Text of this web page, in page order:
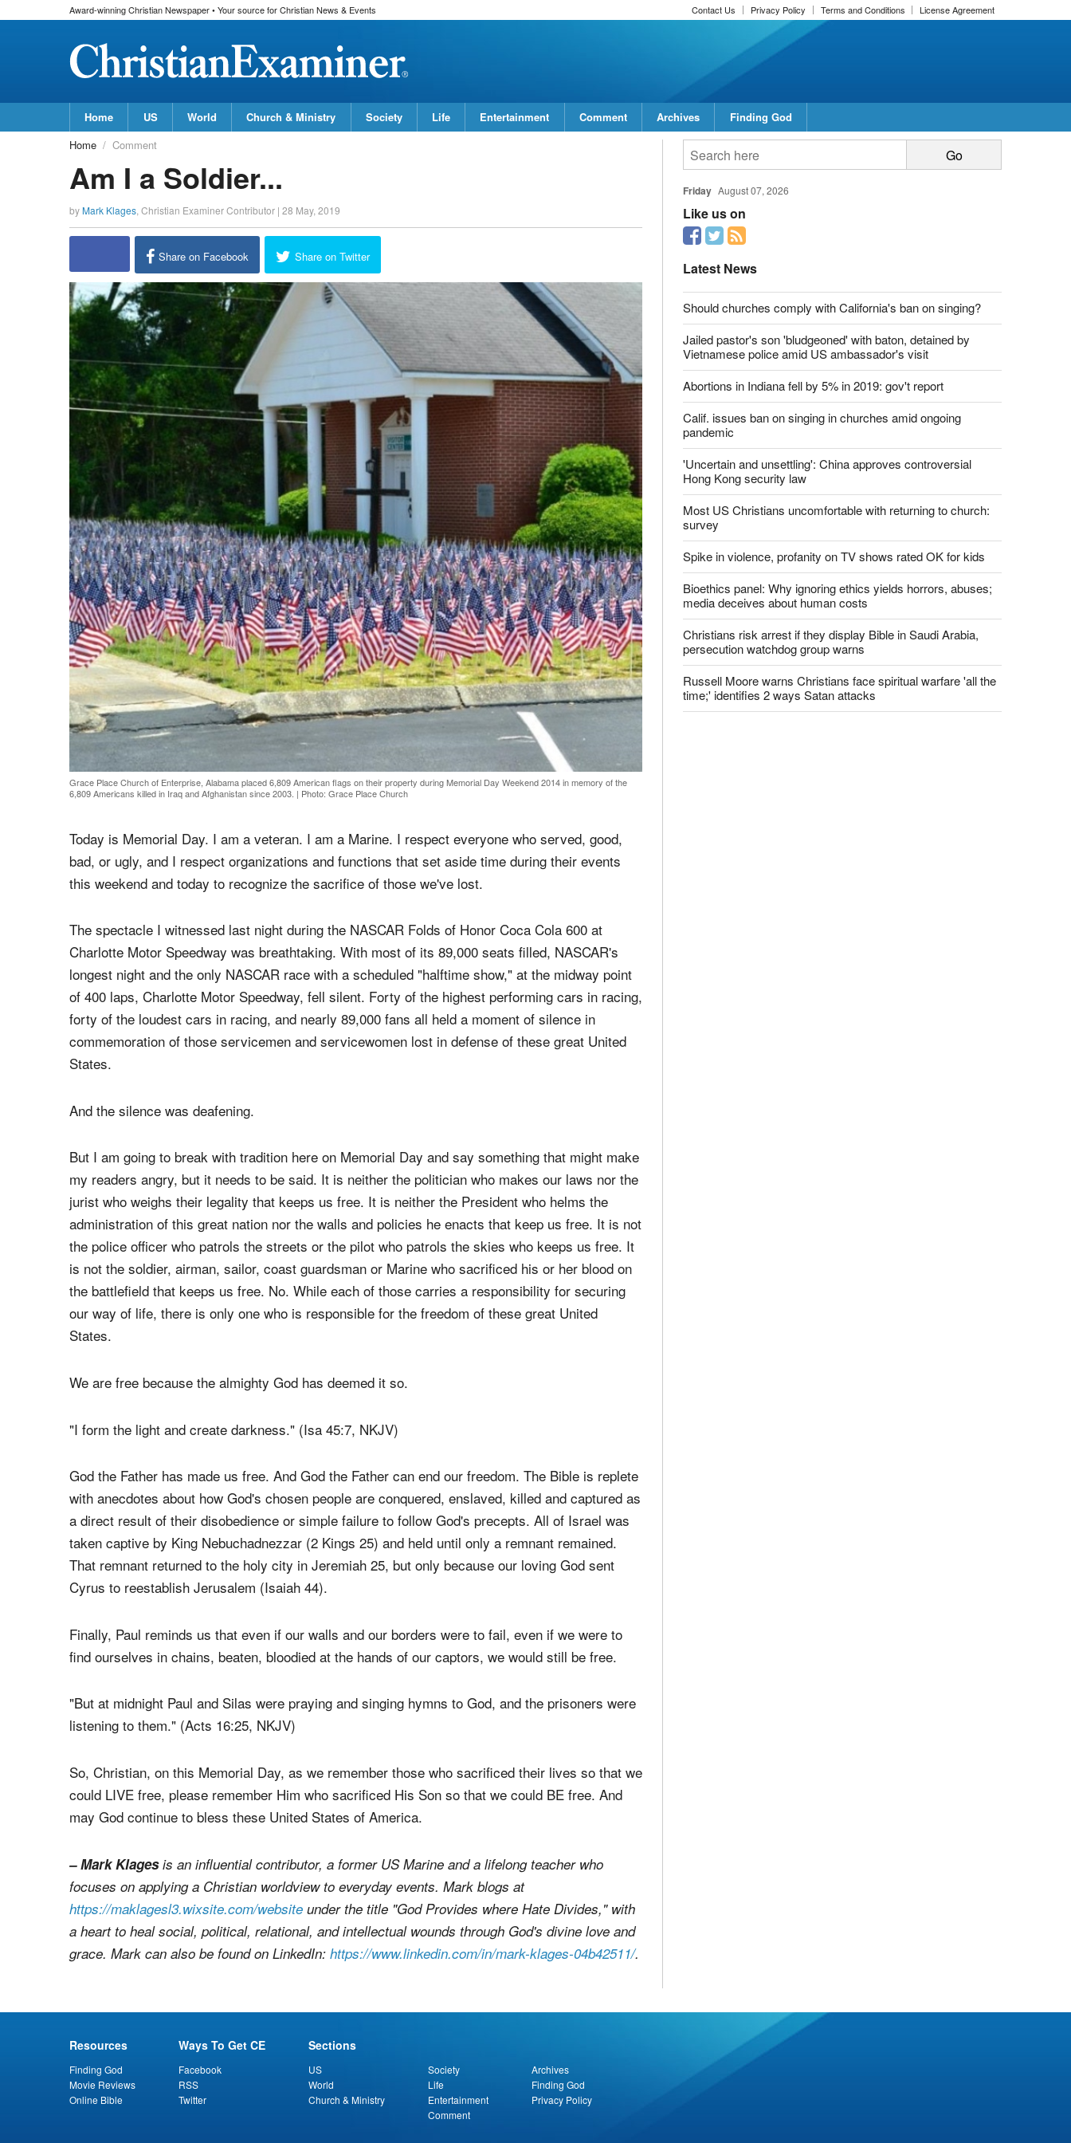
Award-winning Christian Newspaper • Your source for Christian News & Events Contact Us Privacy Policy Terms and Conditions License Agreement
Home US World Church & Ministry Society Life Entertainment Comment Archives Finding God
report this ad
Home Comment
Am I a Soldier...
Christian Examiner Contributor |28 May, 2019
report this ad
Share on Facebook Share on Twitter
Grace Place Church of Enterprise, Alabama placed 6,809 American flags on their property during Memorial Day Weekend 2014 in memory of the
6,809 Americans killed in Iraq and Afghanistan since 2003.
| Photo: Grace Place Church
Today is Memorial Day. I am a veteran. I am a Marine. I respect everyone who served, good,
bad, or ugly, and I respect organizations and functions that set aside time during their events
this weekend and today to recognize the sacrifice of those we've lost.
The spectacle I witnessed last night during the NASCAR Folds of Honor Coca Cola 600 at
Charlotte Motor Speedway was breathtaking. With most of its 89,000 seats filled, NASCAR's
longest night and the only NASCAR race with a scheduled "halftime show," at the midway point
forty of the loudest cars in racing, and nearly 89,000 fans all held a moment of silence in
commemoration of those servicemen and servicewomen lost in defense of these great United
And the silence was deafening.
But I am going to break with tradition here on Memorial Day and say something that might make
my readers angry, but it needs to be said. It is neither the politician who makes our laws nor the
jurist who weighs their legality that keeps us free. It is neither the President who helms the
administration of this great nation nor the walls and policies he enacts that keep us free. It is not
the police officer who patrols the streets or the pilot who patrols the skies who keeps us free. It
the battlefield that keeps us free. No. While each of those carries a responsibility for securing
our way of life, there is only one who is responsible for the freedom of these great United
"I form the light and create darkness." (Isa 45:7, NKJV)
God the Father has made us free. And God the Father can end our freedom. The Bible is replete
with anecdotes about how God's chosen people are conquered, enslaved, killed and captured as
taken captive by King Nebuchadnezzar (2 Kings 25) and held until only a remnant remained.
That remnant returned to the holy city in Jeremiah 25, but only because our loving God sent
Cyrus to reestablish Jerusalem (Isaiah 44).
Finally, Paul reminds us that even if our walls and our borders were to fail, even if we were to
find ourselves in chains, beaten, bloodied at the hands of our captors, we would still be free.
"But at midnight Paul and Silas were praying and singing hymns to God, and the prisoners were
listening to them." (Acts 16:25, NKJV)
So, Christian, on this Memorial Day, as we remember those who sacrificed their lives so that we
could LIVE free, please remember Him who sacrificed His Son so that we could BE free. And
may God continue to bless these United States of America.
– Mark Klages
is an influential contributor, a former US Marine and a lifelong teacher who
a heart to heal social, political, relational, and intellectual wounds through God's divine love and
report this ad
Friday August 07, 2026
Like us on
Latest News
Should churches comply with California's ban on singing?
Jailed pastor's son 'bludgeoned' with baton, detained by
Vietnamese police amid US ambassador's visit
Abortions in Indiana fell by 5% in 2019: gov't report
Calif. issues ban on singing in churches amid ongoing
pandemic
'Uncertain and unsettling': China approves controversial
Hong Kong security law
Most US Christians uncomfortable with returning to church:
survey
Spike in violence, profanity on TV shows rated OK for kids
Bioethics panel: Why ignoring ethics yields horrors, abuses;